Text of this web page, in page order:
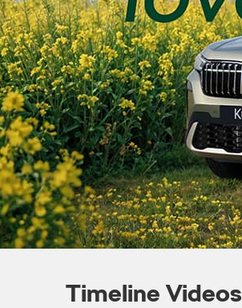
Timeline Videos